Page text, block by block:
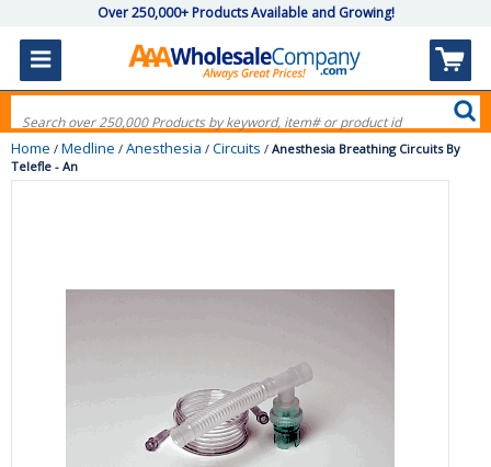
Over 250,000+ Products Available and Growing!
Home / Medline / Anesthesia / Circuits / Anesthesia Breathing Circuits By
Telefle - An